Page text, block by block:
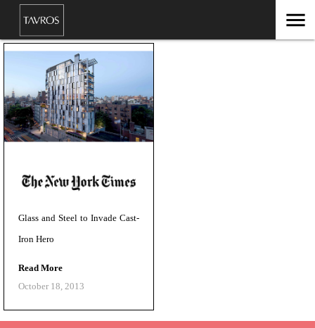
menu
Glass and Steel to Invade Cast-
Iron Hero
Read More
October 18, 2013